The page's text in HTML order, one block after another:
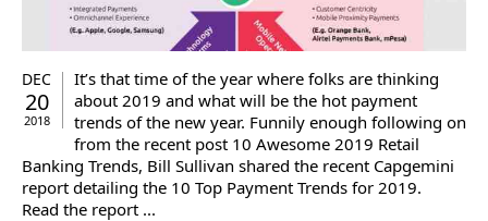
DEC
20
2018
It’s that time of the year where folks are thinking
about 2019 and what will be the hot payment
trends of the new year. Funnily enough following on
from the recent post 10 Awesome 2019 Retail
Banking Trends, Bill Sullivan shared the recent Capgemini
report detailing the 10 Top Payment Trends for 2019.
Read the report ...